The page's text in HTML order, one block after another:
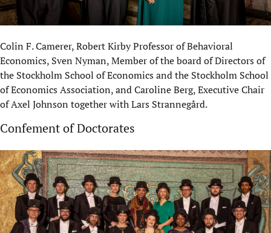
Colin F. Camerer, Robert Kirby Professor of Behavioral
Economics, Sven Nyman, Member of the board of Directors of
the Stockholm School of Economics and the Stockholm School
of Economics Association, and Caroline Berg, Executive Chair
of Axel Johnson together with Lars Strannegård.
Confement of Doctorates